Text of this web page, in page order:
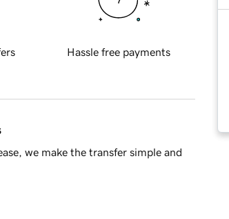
Hassle free payments
we make the transfer simple and